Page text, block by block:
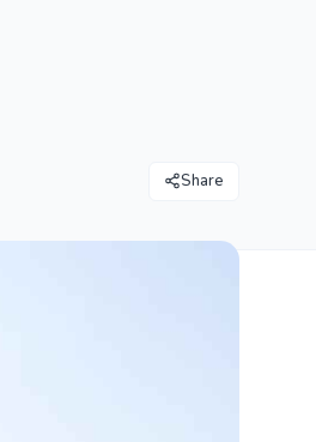
Share